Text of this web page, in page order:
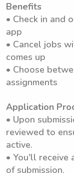
Benefits
• Check in and
app
• Cancel jobs
comes up
• Choose
assignments
Application
• Upon
reviewed to
active.
• You'll receive
of submission.